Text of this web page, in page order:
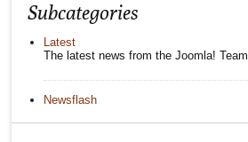
Subcategories
Latest
The latest news from the Joomla! Team
Newsflash